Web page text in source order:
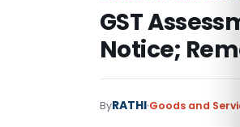
GST
Notice;
ByRATHI Goods and